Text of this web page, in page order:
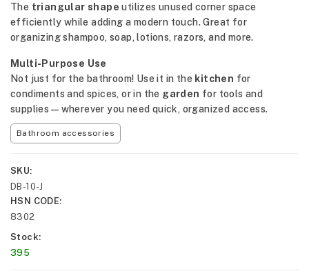
The triangular shape utilizes unused corner space
efficiently while adding a modern touch. Great for
organizing shampoo, soap, lotions, razors, and more.
Multi-Purpose Use
Not just for the bathroom! Use it in the kitchen for
condiments and spices, or in the garden for tools and
supplies—wherever you need quick, organized access.
Bathroom accessories
SKU
DB-10-J
HSN CODE
8302
Stock
395